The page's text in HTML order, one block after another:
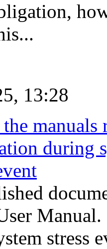
13:28
manuals
during
stress